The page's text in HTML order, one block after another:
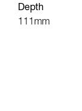
Depth
111mm